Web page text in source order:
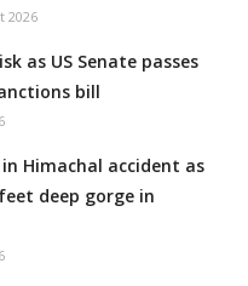
2026
as US Senate passes
bill
Himachal accident as
deep gorge in